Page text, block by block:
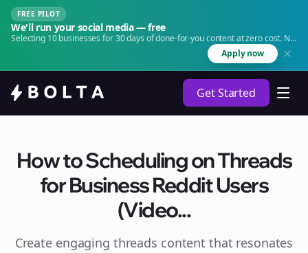
FREE PILOT
We'll run your social media — free
Selecting 10 businesses for 30 days of done-for-you content at zero cost. No
Apply now
Get Started
How to Scheduling on Threads
for Business Reddit Users
(Video...
Create engaging threads content that resonates